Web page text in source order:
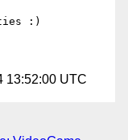
:)
13:52:00 UTC